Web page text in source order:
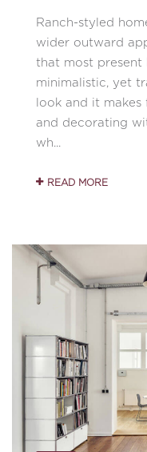
Ranch-styled
wider outward
that most present
minimalistic, yet
look and it
and decorating
wh...
READ MORE